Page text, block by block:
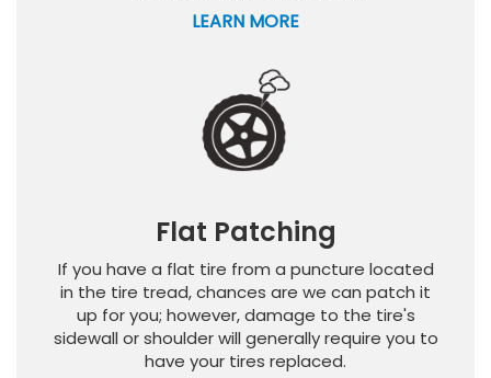
LEARN MORE
Flat Patching
If you have a flat tire from a puncture located
in the tire tread, chances are we can patch it
up for you; however, damage to the tire's
sidewall or shoulder will generally require you to
have your tires replaced.